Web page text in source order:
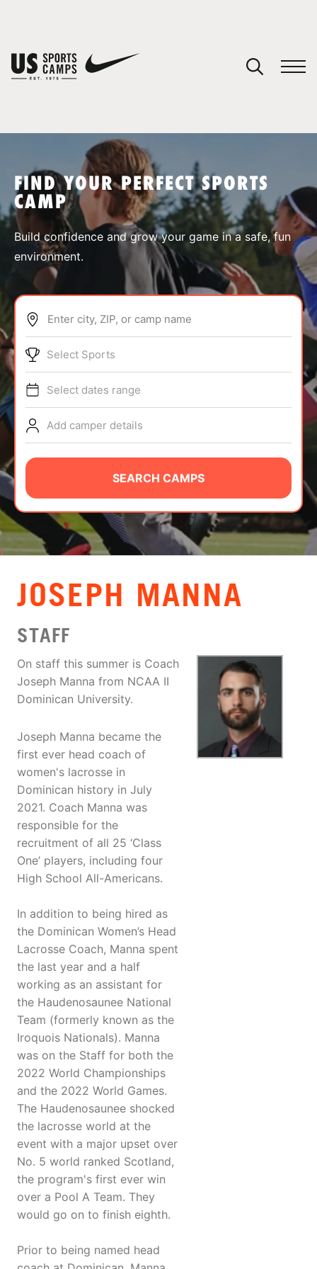
SPORTS
ABOUT
TIPS
NEWS
CAMP STORE
LOGIN
VIEW CART
FIND YOUR PERFECT SPORTS
CAMP
Build confidence and grow your game in a safe, fun
environment.
Enter city, ZIP, or camp name
Select Sports
Select dates range
Add camper details
SEARCH CAMPS
JOSEPH MANNA
STAFF
On staff this summer is Coach
Joseph Manna from NCAA II
Dominican University.
Joseph Manna became the
first ever head coach of
women's lacrosse in
Dominican history in July
2021. Coach Manna was
responsible for the
recruitment of all 25 ‘Class
One’ players, including four
High School All-Americans.
In addition to being hired as
the Dominican Women’s Head
Lacrosse Coach, Manna spent
the last year and a half
working as an assistant for
the Haudenosaunee National
Team (formerly known as the
Iroquois Nationals). Manna
was on the Staff for both the
2022 World Championships
and the 2022 World Games.
The Haudenosaunee shocked
the lacrosse world at the
event with a major upset over
No. 5 world ranked Scotland,
the program's first ever win
over a Pool A Team. They
would go on to finish eighth.
Prior to being named head
You have no camps in your cart.